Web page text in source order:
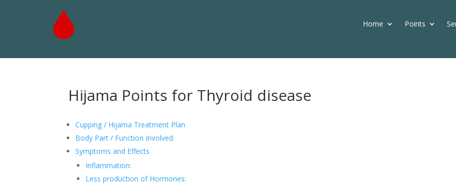
Home Points
Hijama Points for Thyroid disease
Cupping / Hijama Treatment Plan
Body Part / Function Involved
Symptoms and Effects
Inflammation:
Less production of Hormones: